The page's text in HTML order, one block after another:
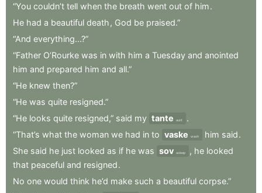
“You couldn’t tell when the breath went out of him.
He had a beautiful death , God be praised.”
“And everything...?”
“Father O’Rourke was in with him a Tuesday and anointed
him and prepared him and all.”
“He knew then?”
“He was quite resigned.”
“He looks quite resigned,” said my tante aunt
.
“That’s what the woman we had in to vaske wash him said.
She said he just looked as if he was sov asleep , he looked
that peaceful and resigned.
No one would think he’d make such a beautiful corpse.”